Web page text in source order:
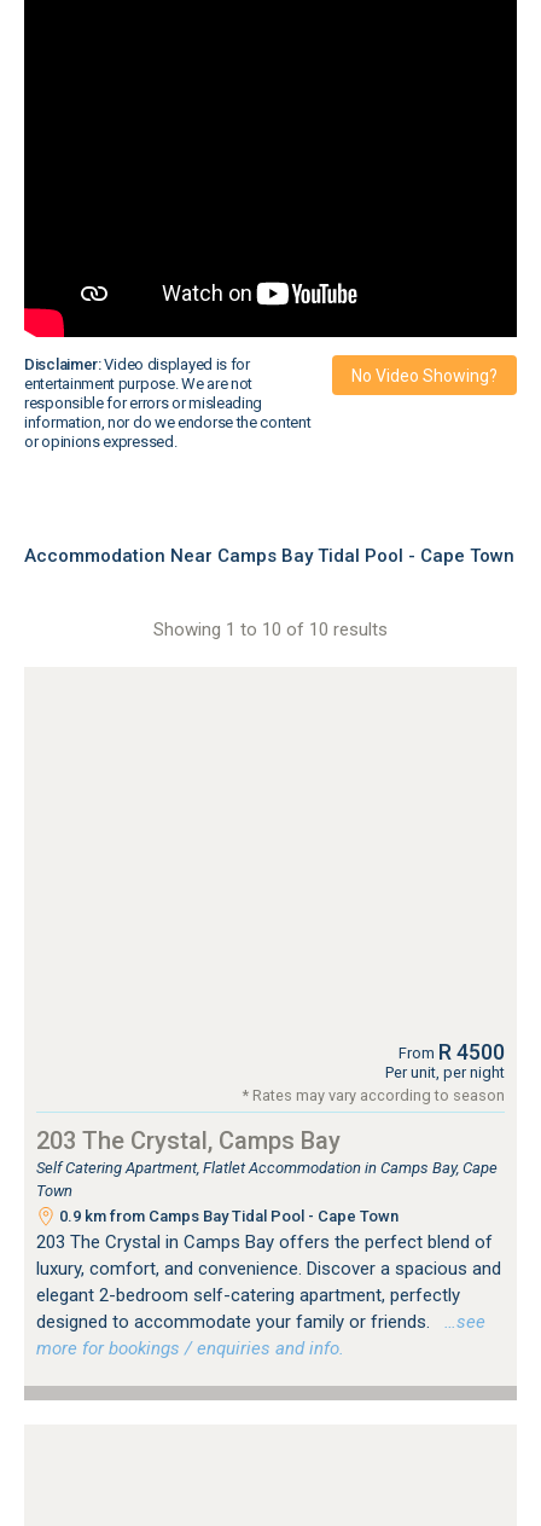
Disclaimer:Video displayed is for
entertainment purpose. We are not
responsible for errors or misleading
information, nor do we endorse the content
or opinions expressed.
No Video Showing?
Accommodation Near Camps Bay Tidal Pool - Cape Town
Showing 1 to 10 of 10 results
From R 4500
Per unit, per night
* Rates may vary according to season
203 The Crystal, Camps Bay
Self Catering Apartment, Flatlet Accommodation in Camps Bay, Cape
Town
0.9 km from Camps Bay Tidal Pool - Cape Town
203 The Crystal in Camps Bay offers the perfect blend of
luxury, comfort, and convenience. Discover a spacious and
elegant 2-bedroom self-catering apartment, perfectly
designed to accommodate your family or friends.
…see
more for bookings / enquiries and info.